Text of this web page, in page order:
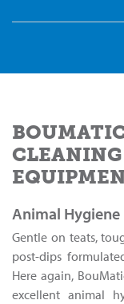
Animal Hygiene
Gentle on teats,
post-dips
Here again,
excellent animal